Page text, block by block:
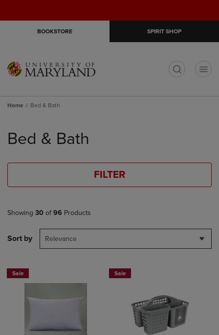
menu
BOOKSTORE SPIRIT SHOP
Home Bed & Bath
products
Bed & Bath
FILTER
Showing 30 of 96 Products
Sort by Relevance
Sale Sale